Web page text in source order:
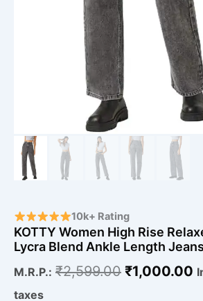
10k+ Rating
KOTTY Women High Rise
Lycra Blend Ankle Length Jeans
M.R.P.: ₹2,599.00 ₹1,000.00
taxes